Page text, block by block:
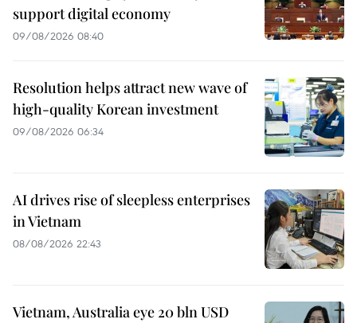
support digital economy
09/08/2026 08:40
Resolution helps attract new wave of
high-quality Korean investment
09/08/2026 06:34
AI drives rise of sleepless enterprises
in Vietnam
08/08/2026 22:43
Vietnam, Australia eye 20 bln USD